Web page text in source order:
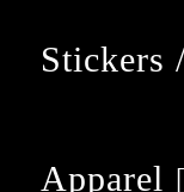
Stickers
Apparel